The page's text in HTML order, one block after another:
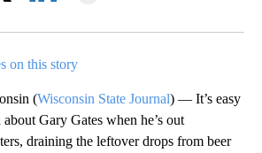
on this story
(Wisconsin State Journal) — It’s easy
Gary Gates when he’s out
draining the leftover drops from beer